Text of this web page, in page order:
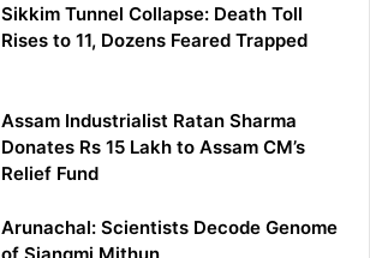
Sikkim Tunnel Collapse: Death Toll
Rises to 11, Dozens Feared Trapped
Assam Industrialist Ratan Sharma
Donates Rs 15 Lakh to Assam CM’s
Relief Fund
Arunachal: Scientists Decode Genome